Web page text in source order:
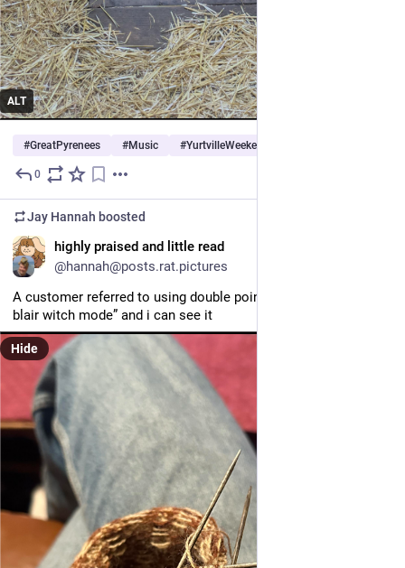
ALT
#GreatPyrenees #Music #YurtvilleWeekend
0
Jay Hannah boosted
highly praised and little read
@hannah@posts.rat.pictures
A customer referred to using double pointed needles as “going
blair witch mode” and i can see it
Hide